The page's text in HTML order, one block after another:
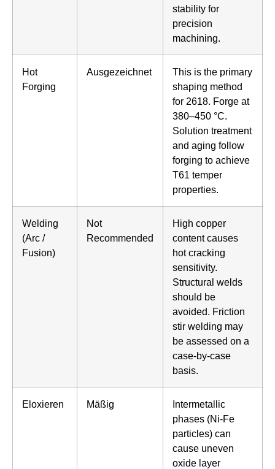
stability for
precision
machining.
Hot
Forging
Ausgezeichnet
This is the primary
shaping method
for 2618. Forge at
380–450 °C.
Solution treatment
and aging follow
forging to achieve
T61 temper
properties.
Welding
(Arc /
Fusion)
Not
Recommended
High copper
content causes
hot cracking
sensitivity.
Structural welds
should be
avoided. Friction
stir welding may
be assessed on a
case-by-case
basis.
Eloxieren Mäßig
Intermetallic
phases (Ni-Fe
particles) can
cause uneven
oxide layer